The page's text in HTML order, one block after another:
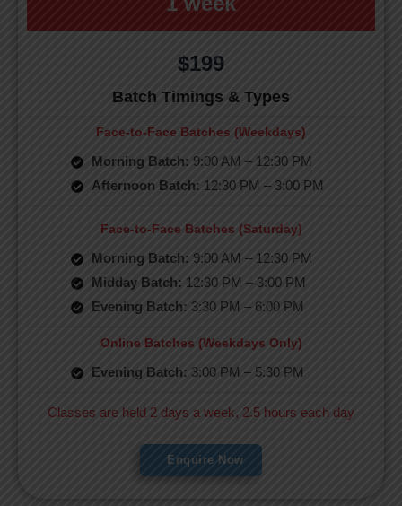
$199
Batch Timings & Types
Face-to-Face Batches (Weekdays)
Morning Batch: 9:00 AM – 12:30 PM
Afternoon Batch: 12:30 PM – 3:00 PM
Face-to-Face Batches (Saturday)
Morning Batch: 9:00 AM – 12:30 PM
Midday Batch: 12:30 PM – 3:00 PM
Evening Batch: 3:30 PM – 6:00 PM
Online Batches (Weekdays Only)
Evening Batch: 3:00 PM – 5:30 PM
Classes are held 2 days a week, 2.5 hours each day
Enquire Now